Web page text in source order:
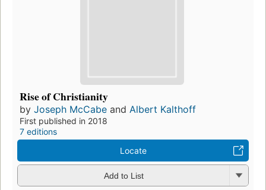
Rise of Christianity
by Joseph McCabe and Albert Kalthoff
First published in 2018
7 editions
Locate
Add to List